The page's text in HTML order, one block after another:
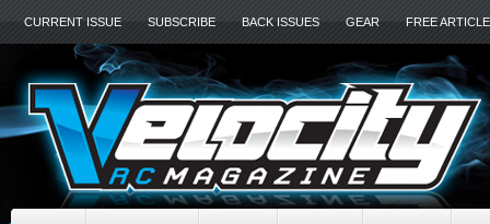
CURRENT ISSUE SUBSCRIBE BACK ISSUES GEAR FREE